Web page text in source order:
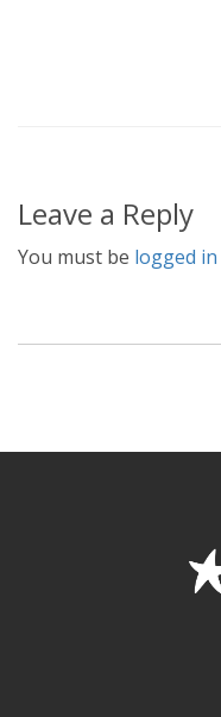
Leave a Reply
You must be logged in